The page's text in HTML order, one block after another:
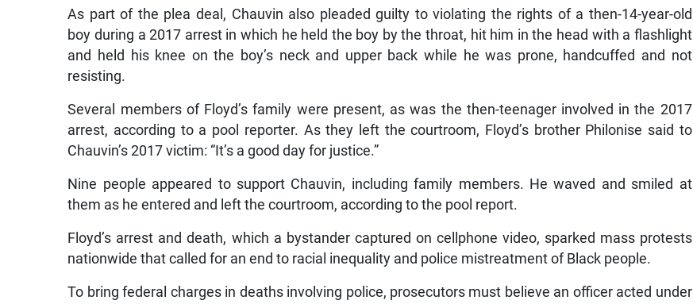
As part of the plea deal, Chauvin also pleaded guilty to violating the rights of a then-14-year-old
boy during a 2017 arrest in which he held the boy by the throat, hit him in the head with a flashlight
and held his knee on the boy’s neck and upper back while he was prone, handcuffed and not
resisting.
Several members of Floyd’s family were present, as was the then-teenager involved in the 2017
arrest, according to a pool reporter. As they left the courtroom, Floyd’s brother Philonise said to
Chauvin’s 2017 victim: “It’s a good day for justice.”
Nine people appeared to support Chauvin, including family members. He waved and smiled at
them as he entered and left the courtroom, according to the pool report.
Floyd’s arrest and death, which a bystander captured on cellphone video, sparked mass protests
nationwide that called for an end to racial inequality and police mistreatment of Black people.
To bring federal charges in deaths involving police, prosecutors must believe an officer acted under